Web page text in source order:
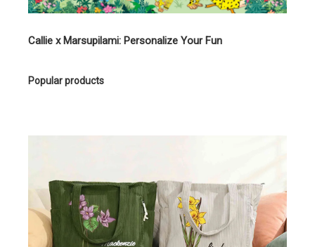
Callie x Marsupilami: Personalize Your Fun
Popular products